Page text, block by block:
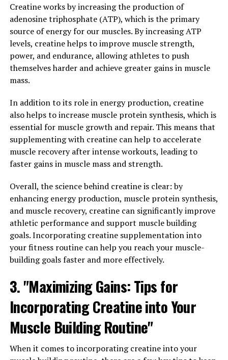
Additionally, Magtein has been found to have stress-
relieving properties. Chronic stress can have a negative
impact on both physical and mental health, leading to a
variety of health issues. By increasing magnesium levels
in the brain, Magtein can help regulate stress hormones
and promote relaxation, ultimately improving overall
Incorporating Magtein into your daily routine can have
a positive impact on your overall health and wellbeing.
Whether you are looking to support your memory,
reduce stress, or simply improve your overall cognitive
function, Magtein may be a beneficial supplement to
Magtein is right for you and start reaping the benefits
of this powerful nutrient today.
RELATED TOPICS:
UP NEXT
Maximize Muscle Growth: Exploring the Health Benefits
DON'T MISS
Maximizing Your Health with Magtein: The Ultimate
Guide to Unlocking Its Top Health Benefits
Creatine works by increasing the production of
adenosine triphosphate (ATP), which is the primary
source of energy for our muscles. By increasing ATP
levels, creatine helps to improve muscle strength,
power, and endurance, allowing athletes to push
themselves harder and achieve greater gains in muscle
mass.
In addition to its role in energy production, creatine
also helps to increase muscle protein synthesis, which is
essential for muscle growth and repair. This means that
supplementing with creatine can help to accelerate
muscle recovery after intense workouts, leading to
faster gains in muscle mass and strength.
Overall, the science behind creatine is clear: by
enhancing energy production, muscle protein synthesis,
and muscle recovery, creatine can significantly improve
athletic performance and support muscle building
goals. Incorporating creatine supplementation into
your fitness routine can help you reach your muscle-
building goals faster and more effectively.
3. "Maximizing Gains: Tips for
Incorporating Creatine into Your
Muscle Building Routine"
When it comes to incorporating creatine into your